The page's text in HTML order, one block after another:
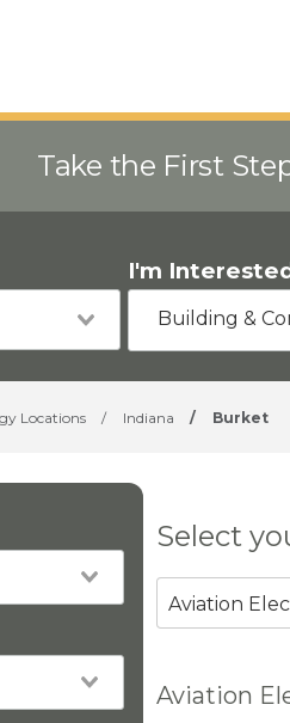
Take the First
I'm
Locations / Indiana / Burket
Select
Aviation
Aviation